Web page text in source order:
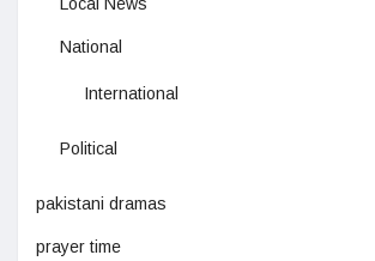
Local News
National
International
Political
pakistani dramas
prayer time